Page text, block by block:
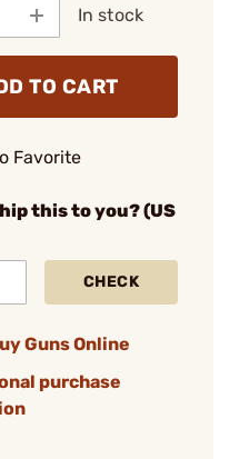
In stock
TO CART
Favorite
this to you? (US
CHECK
Guns Online
purchase